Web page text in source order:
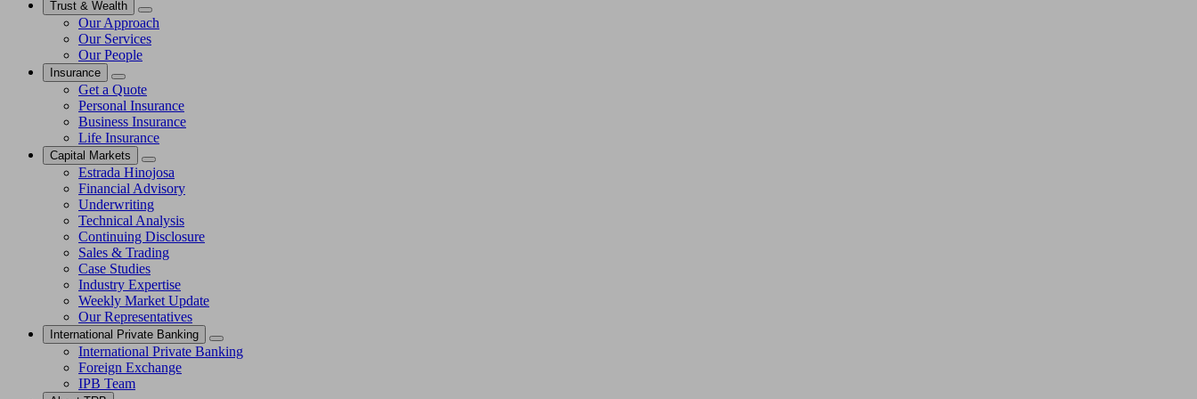
Trust & Wealth
Our Approach
Our Services
Our People
Insurance
Get a Quote
Personal Insurance
Business Insurance
Life Insurance
Capital Markets
Estrada Hinojosa
Financial Advisory
Underwriting
Technical Analysis
Continuing Disclosure
Sales & Trading
Case Studies
Industry Expertise
Weekly Market Update
Our Representatives
International Private Banking
International Private Banking
Foreign Exchange
IPB Team